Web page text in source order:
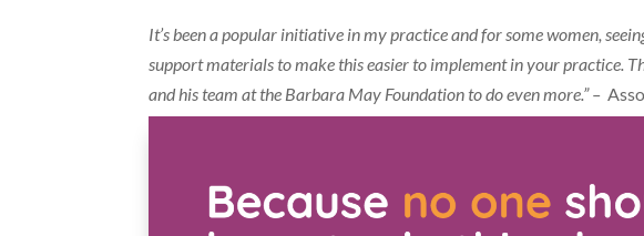
It’s been a popular initiative in my practice and for some women,
support materials to make this easier to implement in your practice.
and his team at the Barbara May Foundation to do even more.” –